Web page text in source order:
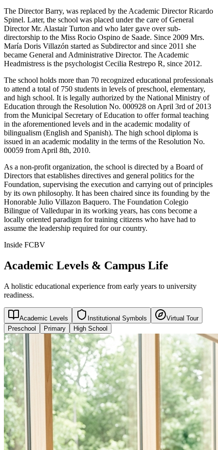
The Director Barry, was replaced by the Academic Director Ricardo
Spinel. Later, the school was placed under the care of General
Director Mr. Alastair Turton and who later gave over sub-
directorship to the Miss Rocio Ospino de Saade. Since 2009 Mrs.
María Doris Villazón started as Subdirector and since 2011 she
became General and Administrative Director. The Academic
Headmistress is the psychologist Cecilia Restrepo R, since 2012.
The school holds more than 70 recognized educational professionals
to attend a total of 750 students in levels of preschool, elementary,
and high school. It is legally authorized by the National Ministry of
Education through the Resolution No. 000928 on April 3rd of 2013
from the Municipal Secretary of Education to offer formal teaching
in the aforementioned levels and in the academic modality of
bilingualism (English and Spanish). The high school diploma is
issued in an academic modality in the terms of the Resolution No.
00059 from April 8th, 2010.
As a non-profit organization, the school is directed by a Board of
Directors that establishes directives and general politics for the
Foundation, supervising the execution and carrying out of principles
by its own philosophy. It has been chaired since its founding by the
Honorable Julio Villazon Baquero. The Foundation Colegio
Bilingue of Valledupar in its working years, has cons become a
locally oriented paradigm for training citizens who have had to
assume the leadership required for our country.
Inside FCBV
Academic Levels & Campus Life
A holistic educational experience from early years to university
readiness.
Academic Levels Institutional Symbols
Virtual Tour
Preschool
Primary High School